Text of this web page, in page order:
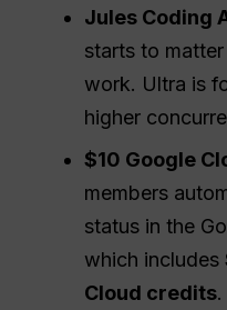
Jules Coding
starts to
work. Ultra is
higher
$10 Google
members
status in the
which includes
Cloud credits.